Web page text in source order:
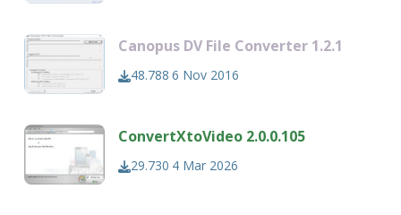
Canopus DV File Converter 1.2.1
48.788 6 Nov 2016
ConvertXtoVideo 2.0.0.105
29.730 4 Mar 2026